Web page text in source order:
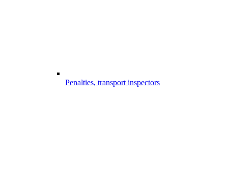
Penalties, transport inspectors